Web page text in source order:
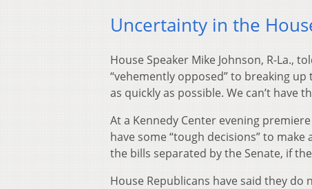
Uncertainty in the
House Speaker Mike Johnson, R-La.,
“vehemently opposed” to breaking
as quickly as possible. We can’t have
At a Kennedy Center evening
have some “tough decisions” to
the bills separated by the Senate, if
House Republicans have said they